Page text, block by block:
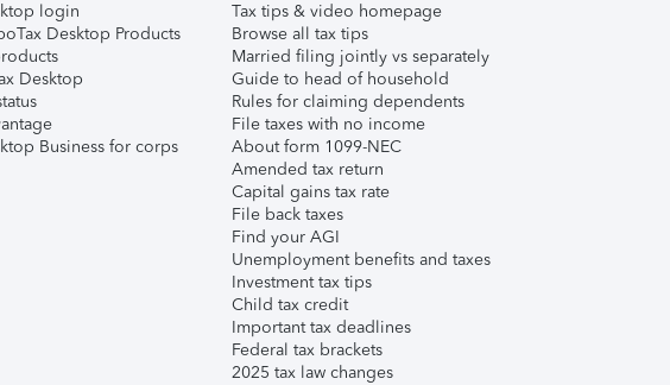
login
Desktop Products
Desktop
Business for corps
Tax tips & video homepage
Browse all tax tips
Married filing jointly vs separately
Guide to head of household
Rules for claiming dependents
File taxes with no income
About form 1099-NEC
Amended tax return
Capital gains tax rate
File back taxes
Find your AGI
Unemployment benefits and taxes
Investment tax tips
Child tax credit
Important tax deadlines
Federal tax brackets
2025 tax law changes